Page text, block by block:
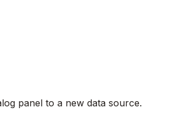
panel to a new data source.